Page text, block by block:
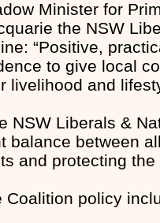
Minister for
the NSW
“Positive,
to give local
livelihood and
NSW Liberals &
balance between
and protecting
Coalition policy